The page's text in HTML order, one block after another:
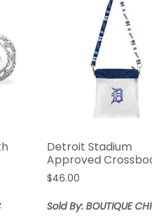
Detroit Stadium
Approved
$46.00
Sold By: BOUTIQUE